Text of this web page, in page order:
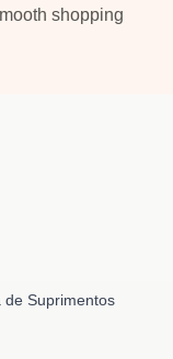
shopping
de Suprimentos